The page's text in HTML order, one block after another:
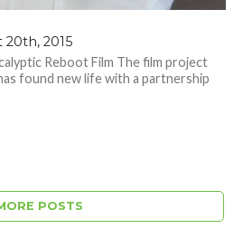
20th, 2015
Reboot Film The film project
found new life with a partnership
POSTS